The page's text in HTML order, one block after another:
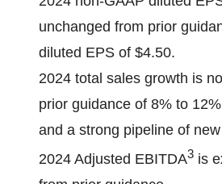
unchanged from prior
diluted EPS of $4.50.
2024 total sales growth is
prior guidance of 8% to
and a strong pipeline of
2024 Adjusted EBITDA3 is